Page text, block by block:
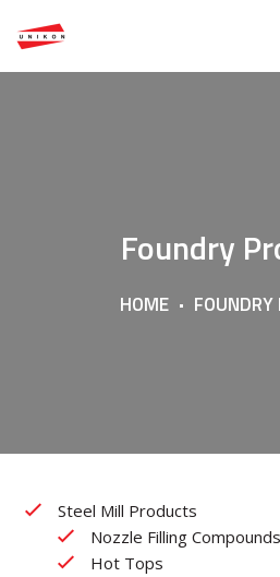
Foundry
HOME
Steel Mill Products
Nozzle Filling Compounds
Hot Tops